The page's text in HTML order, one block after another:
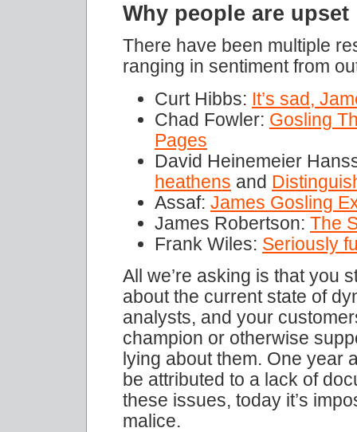
Why people are upset
There have been multiple
ranging in sentiment from
Curt Hibbs: It’s sad,
Chad Fowler: Gosling
Pages
David Heinemeier
heathens and
Assaf: James Gosling
James Robertson: The
Frank Wiles: Seriously
All we’re asking is that you
about the current state of
analysts, and your
champion or otherwise
lying about them. One year
be attributed to a lack of
these issues, today it’s
malice.